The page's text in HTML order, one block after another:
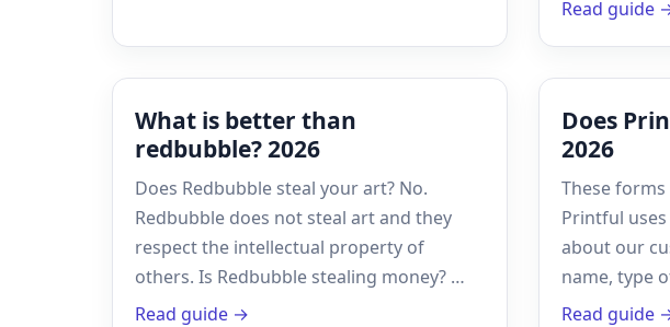
Read guide
What is better than
redbubble? 2026
Does Redbubble steal your art? No.
Redbubble does not steal art and they
respect the intellectual property of
others. Is Redbubble stealing money? …
Read guide →
Does
2026
These
Printful
about our
name, type
Read guide